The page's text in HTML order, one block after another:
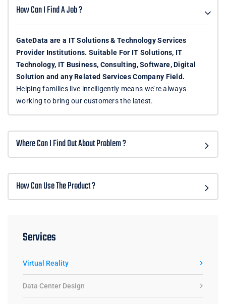
Services
Virtual Reality
Data Center Design
How Can I Find A Job ?
GateData are a IT Solutions & Technology Services
Provider Institutions. Suitable For IT Solutions, IT
Technology, IT Business, Consulting, Software, Digital
Solution and any Related Services Company Field.
Helping families live intelligently means we’re always
working to bring our customers the latest.
Where Can I Find Out About Problem ?
How Can Use The Product ?